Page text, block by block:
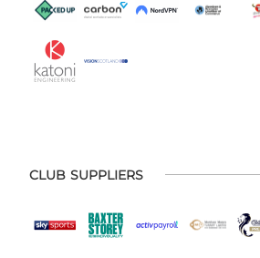
CLUB SUPPLIERS